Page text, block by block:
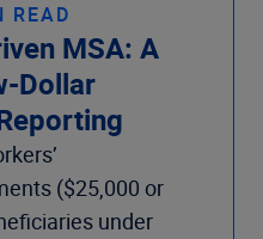
MSA: A
Dollar
($25,000 or
under